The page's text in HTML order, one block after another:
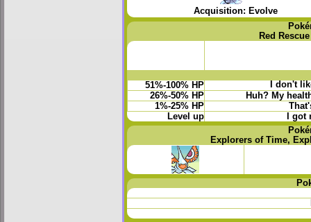
Acquisition: Evolve
Red
51%-100% HP
I don't
26%-50% HP
Huh? My
1%-25% HP
Level up
I
Explorers of Time,